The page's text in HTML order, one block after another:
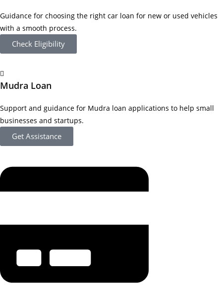
Guidance for choosing the right car loan for new or used vehicles
with a smooth process.
Check Eligibility
Mudra Loan
Support and guidance for Mudra loan applications to help small
businesses and startups.
Get Assistance